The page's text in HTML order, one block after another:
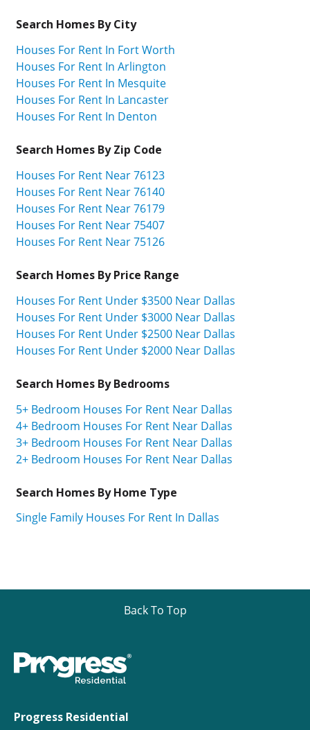
Search Homes By City
Houses For Rent In Fort Worth
Houses For Rent In Arlington
Houses For Rent In Mesquite
Houses For Rent In Lancaster
Houses For Rent In Denton
Search Homes By Zip Code
Houses For Rent Near 76123
Houses For Rent Near 76140
Houses For Rent Near 76179
Houses For Rent Near 75407
Houses For Rent Near 75126
Search Homes By Price Range
Houses For Rent Under $3500 Near Dallas
Houses For Rent Under $3000 Near Dallas
Houses For Rent Under $2500 Near Dallas
Houses For Rent Under $2000 Near Dallas
Search Homes By Bedrooms
5+ Bedroom Houses For Rent Near Dallas
4+ Bedroom Houses For Rent Near Dallas
3+ Bedroom Houses For Rent Near Dallas
2+ Bedroom Houses For Rent Near Dallas
Search Homes By Home Type
Single Family Houses For Rent In Dallas
Back To Top
Progress Residential